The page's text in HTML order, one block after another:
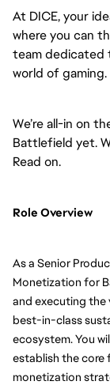
At DICE, your
where you can
team dedicated
world of gaming.
We’re all-in on
Battlefield yet.
Read on.
Role Overview
As a Senior
Monetization for
and executing
best-in-class
ecosystem. You
establish the core
monetization